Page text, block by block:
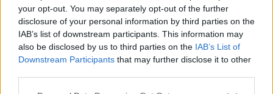
your opt-out. You may separately opt-out of the further
disclosure of your personal information by third parties on the
IAB’s list of downstream participants. This information may
also be disclosed by us to third parties on the IAB’s List of
Downstream Participants that may further disclose it to other